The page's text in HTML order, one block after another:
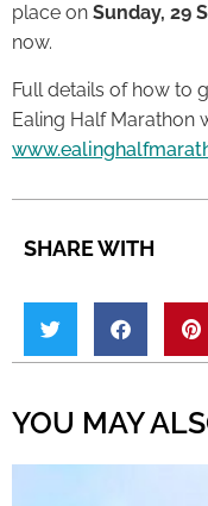
place on Sunday, 29
now.
Full details of how to
Ealing Half Marathon
SHARE WITH
YOU MAY